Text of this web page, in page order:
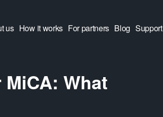
us How it works For partners Blog Support
What